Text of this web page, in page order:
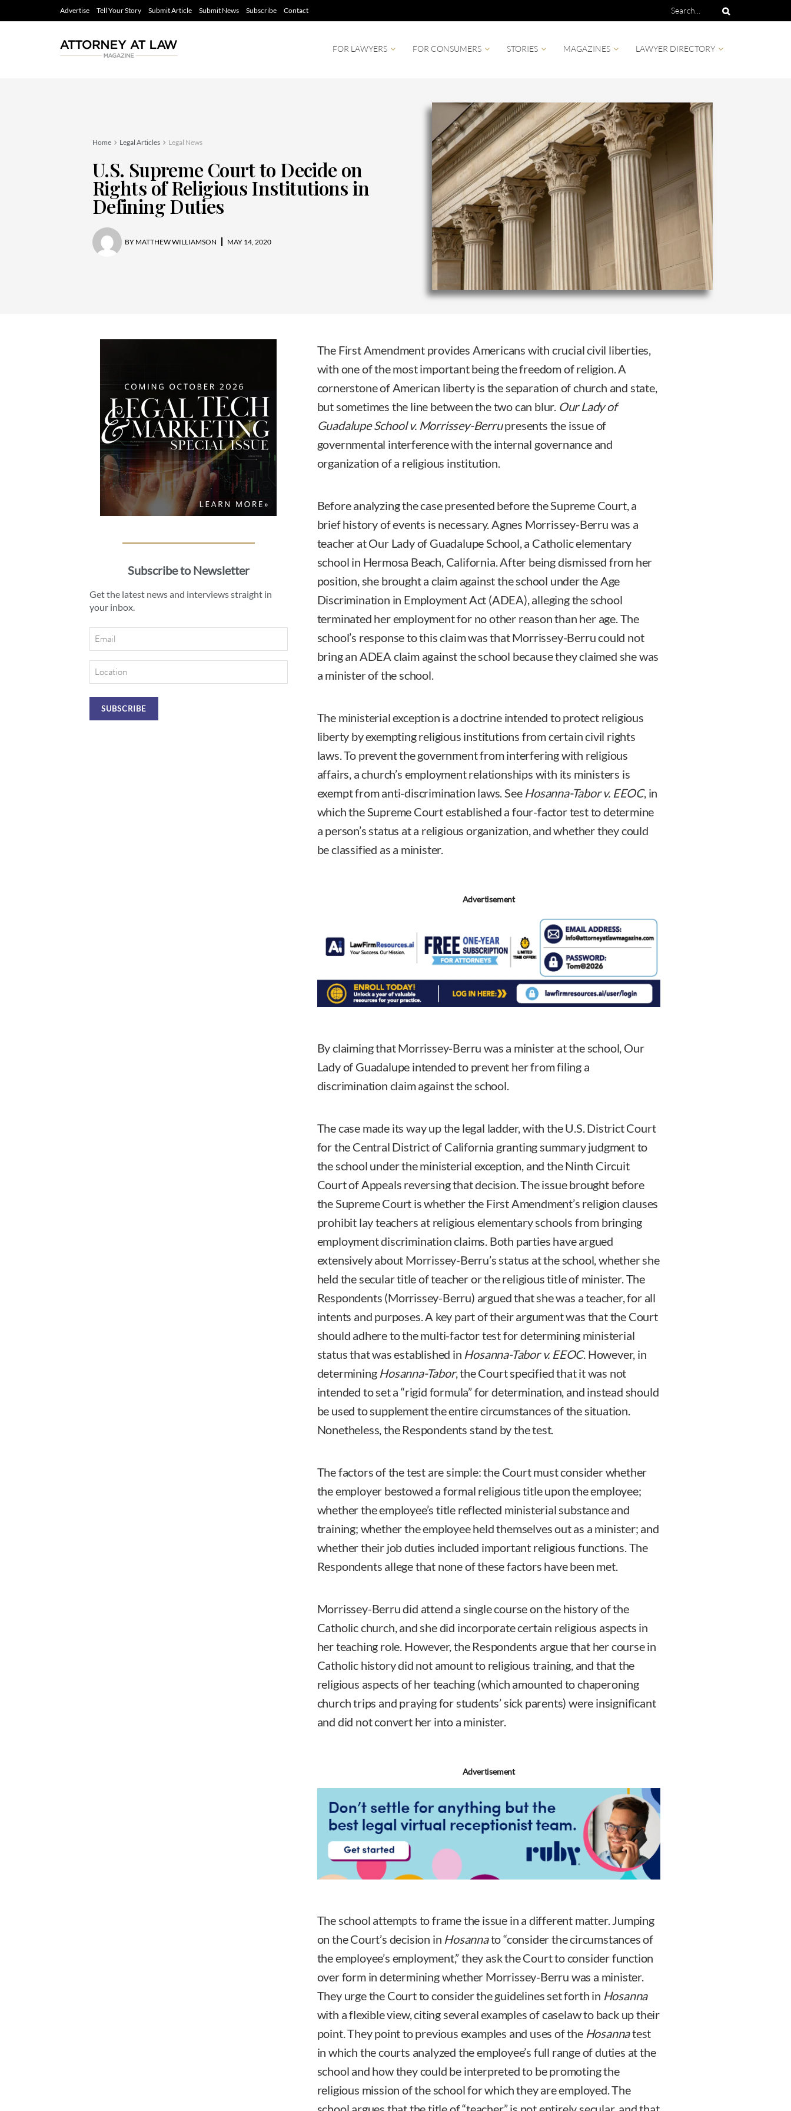
Advertise Tell Your Story Submit Article Submit News Subscribe Contact
FOR LAWYERS FOR CONSUMERS STORIES MAGAZINES LAWYER DIRECTORY
Home Legal Articles Legal News
U.S. Supreme Court to Decide on
Rights of Religious Institutions in
Defining Duties
BY MATTHEW WILLIAMSON MAY 14, 2020
Subscribe to Newsletter
Get the latest news and interviews straight in
your inbox.
Email
Location
The First Amendment provides Americans with crucial civil liberties,
with one of the most important being the freedom of religion. A
cornerstone of American liberty is the separation of church and state,
but sometimes the line between the two can blur. Our Lady of
Guadalupe School v. Morrissey-Berrupresents the issue of
governmental interference with the internal governance and
organization of a religious institution.
Before analyzing the case presented before the Supreme Court, a
brief history of events is necessary. Agnes Morrissey-Berru was a
teacher at Our Lady of Guadalupe School, a Catholic elementary
school in Hermosa Beach, California. After being dismissed from her
position, she brought a claim against the school under the Age
Discrimination in Employment Act (ADEA), alleging the school
terminated her employment for no other reason than her age. The
school’s response to this claim was that Morrissey-Berru could not
bring an ADEA claim against the school because they claimed she was
a minister of the school.
The ministerial exception is a doctrine intended to protect religious
liberty by exempting religious institutions from certain civil rights
laws. To prevent the government from interfering with religious
affairs, a church’s employment relationships with its ministers is
exempt from anti-discrimination laws. See Hosanna-Tabor v. EEOC, in
which the Supreme Court established a four-factor test to determine
a person’s status at a religious organization, and whether they could
be classified as a minister.
Advertisement
By claiming that Morrissey-Berru was a minister at the school, Our
Lady of Guadalupe intended to prevent her from filing a
discrimination claim against the school.
The case made its way up the legal ladder, with the U.S. District Court
for the Central District of California granting summary judgment to
the school under the ministerial exception, and the Ninth Circuit
Court of Appeals reversing that decision. The issue brought before
the Supreme Court is whether the First Amendment’s religion clauses
prohibit lay teachers at religious elementary schools from bringing
employment discrimination claims. Both parties have argued
extensively about Morrissey-Berru’s status at the school, whether she
held the secular title of teacher or the religious title of minister. The
Respondents (Morrissey-Berru) argued that she was a teacher, for all
intents and purposes. A key part of their argument was that the Court
should adhere to the multi-factor test for determining ministerial
status that was established in Hosanna-Tabor v. EEOC. However, in
determining Hosanna-Tabor, the Court specified that it was not
intended to set a “rigid formula” for determination, and instead should
be used to supplement the entire circumstances of the situation.
Nonetheless, the Respondents stand by the test.
The factors of the test are simple: the Court must consider whether
the employer bestowed a formal religious title upon the employee;
whether the employee’s title reflected ministerial substance and
training; whether the employee held themselves out as a minister; and
whether their job duties included important religious functions. The
Respondents allege that none of these factors have been met.
Morrissey-Berru did attend a single course on the history of the
Catholic church, and she did incorporate certain religious aspects in
her teaching role. However, the Respondents argue that her course in
Catholic history did not amount to religious training, and that the
religious aspects of her teaching (which amounted to chaperoning
church trips and praying for students’ sick parents) were insignificant
and did not convert her into a minister.
Advertisement
The school attempts to frame the issue in a different matter. Jumping
on the Court’s decision in Hosannato “consider the circumstances of
the employee’s employment,” they ask the Court to consider function
over form in determining whether Morrissey-Berru was a minister.
They urge the Court to consider the guidelines set forth in Hosanna
with a flexible view, citing several examples of caselaw to back up their
point. They point to previous examples and uses of the Hosannatest
in which the courts analyzed the employee’s full range of duties at the
school and how they could be interpreted to be promoting the
religious mission of the school for which they are employed. The